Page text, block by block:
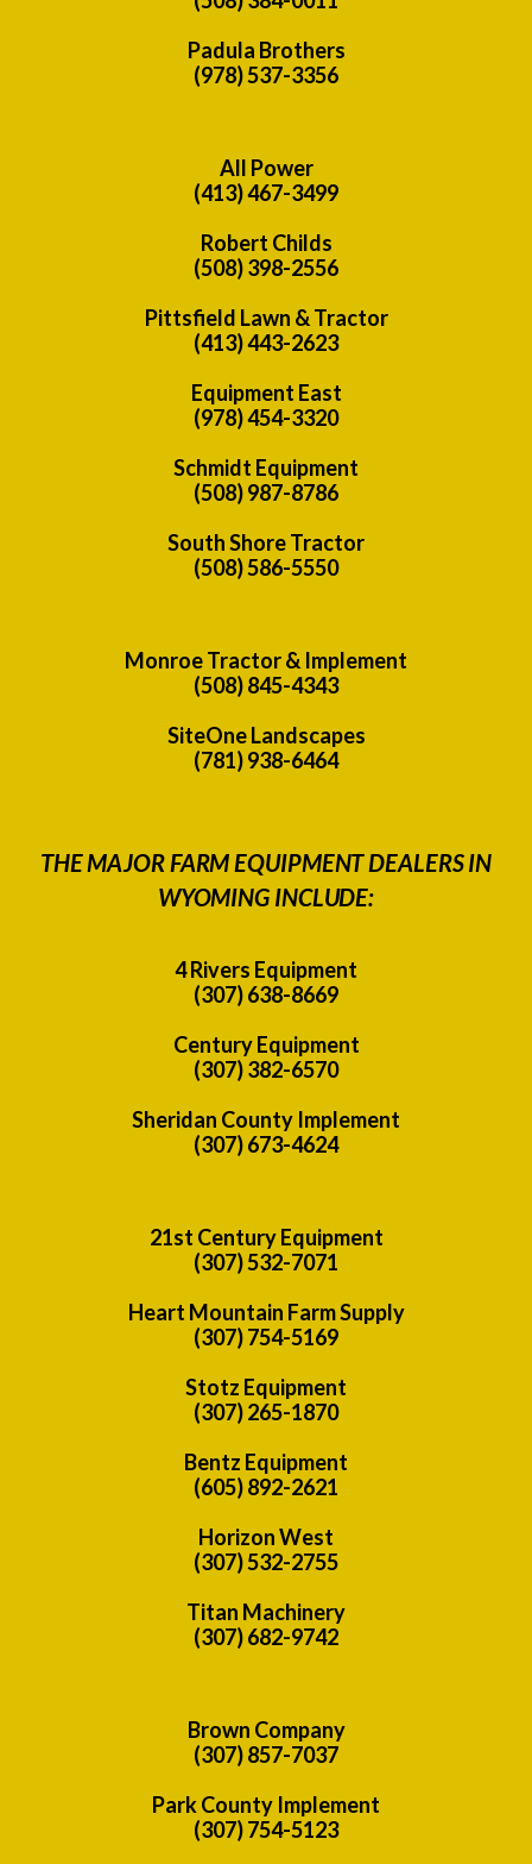
Padula Brothers
(978) 537-3356
All Power
(413) 467-3499
Robert Childs
(508) 398-2556
Pittsfield Lawn & Tractor
(413) 443-2623
Equipment East
(978) 454-3320
Schmidt Equipment
(508) 987-8786
South Shore Tractor
(508) 586-5550
Monroe Tractor & Implement
(508) 845-4343
SiteOne Landscapes
(781) 938-6464
THE MAJOR FARM EQUIPMENT DEALERS IN
WYOMING INCLUDE:
4 Rivers Equipment
(307) 638-8669
Century Equipment
(307) 382-6570
Sheridan County Implement
(307) 673-4624
21st Century Equipment
(307) 532-7071
Heart Mountain Farm Supply
(307) 754-5169
Stotz Equipment
(307) 265-1870
Bentz Equipment
(605) 892-2621
Horizon West
(307) 532-2755
Titan Machinery
(307) 682-9742
Brown Company
(307) 857-7037
Park County Implement
(307) 754-5123